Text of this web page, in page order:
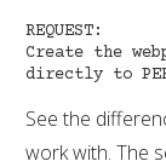
REQUEST:
Create the
directly to
See the
work with. The